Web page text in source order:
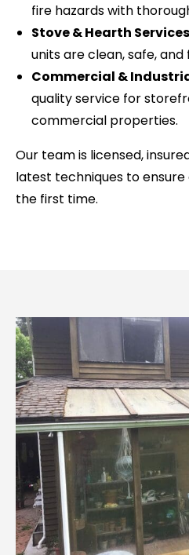
fire hazards with
Stove & Hearth Services
units are clean, safe,
Commercial &
quality service for
commercial properties.
Our team is licensed,
latest techniques to
the first time.